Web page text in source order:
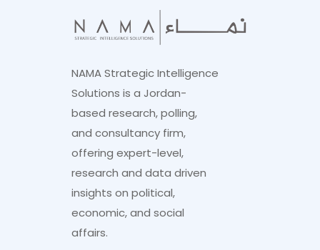
NAMA Strategic Intelligence
Solutions is a Jordan-
based research, polling,
and consultancy firm,
offering expert-level,
research and data driven
insights on political,
economic, and social
affairs.